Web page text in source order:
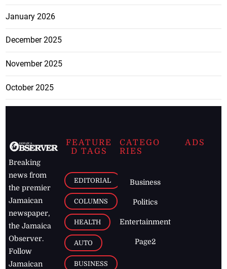
January 2026
December 2025
November 2025
October 2025
Breaking
news from
the premier
Jamaican
newspaper,
the Jamaica
Observer.
Follow
Jamaican
FEATURE
D TAGS
EDITORIAL
COLUMNS
HEALTH
AUTO
BUSINESS
CATEGO
RIES
Business
Politics
Entertainment
Page2
ADS